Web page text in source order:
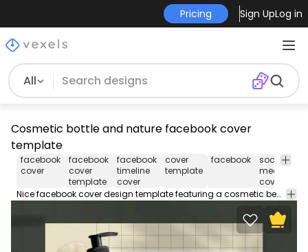
Pricing Sign UpLog in
All
Cosmetic bottle and nature facebook cover
template
facebook
cover
facebook
cover
template
facebook
timeline
cover
cover
template
facebook
social
media
cover
Nice facebook cover design template featuring a cosmetic beauty product bottle with natural elements in photographic style. Use this Facebook cover design template to make your timeline stand out. Edit the PSD text, color and images and upload to your page.